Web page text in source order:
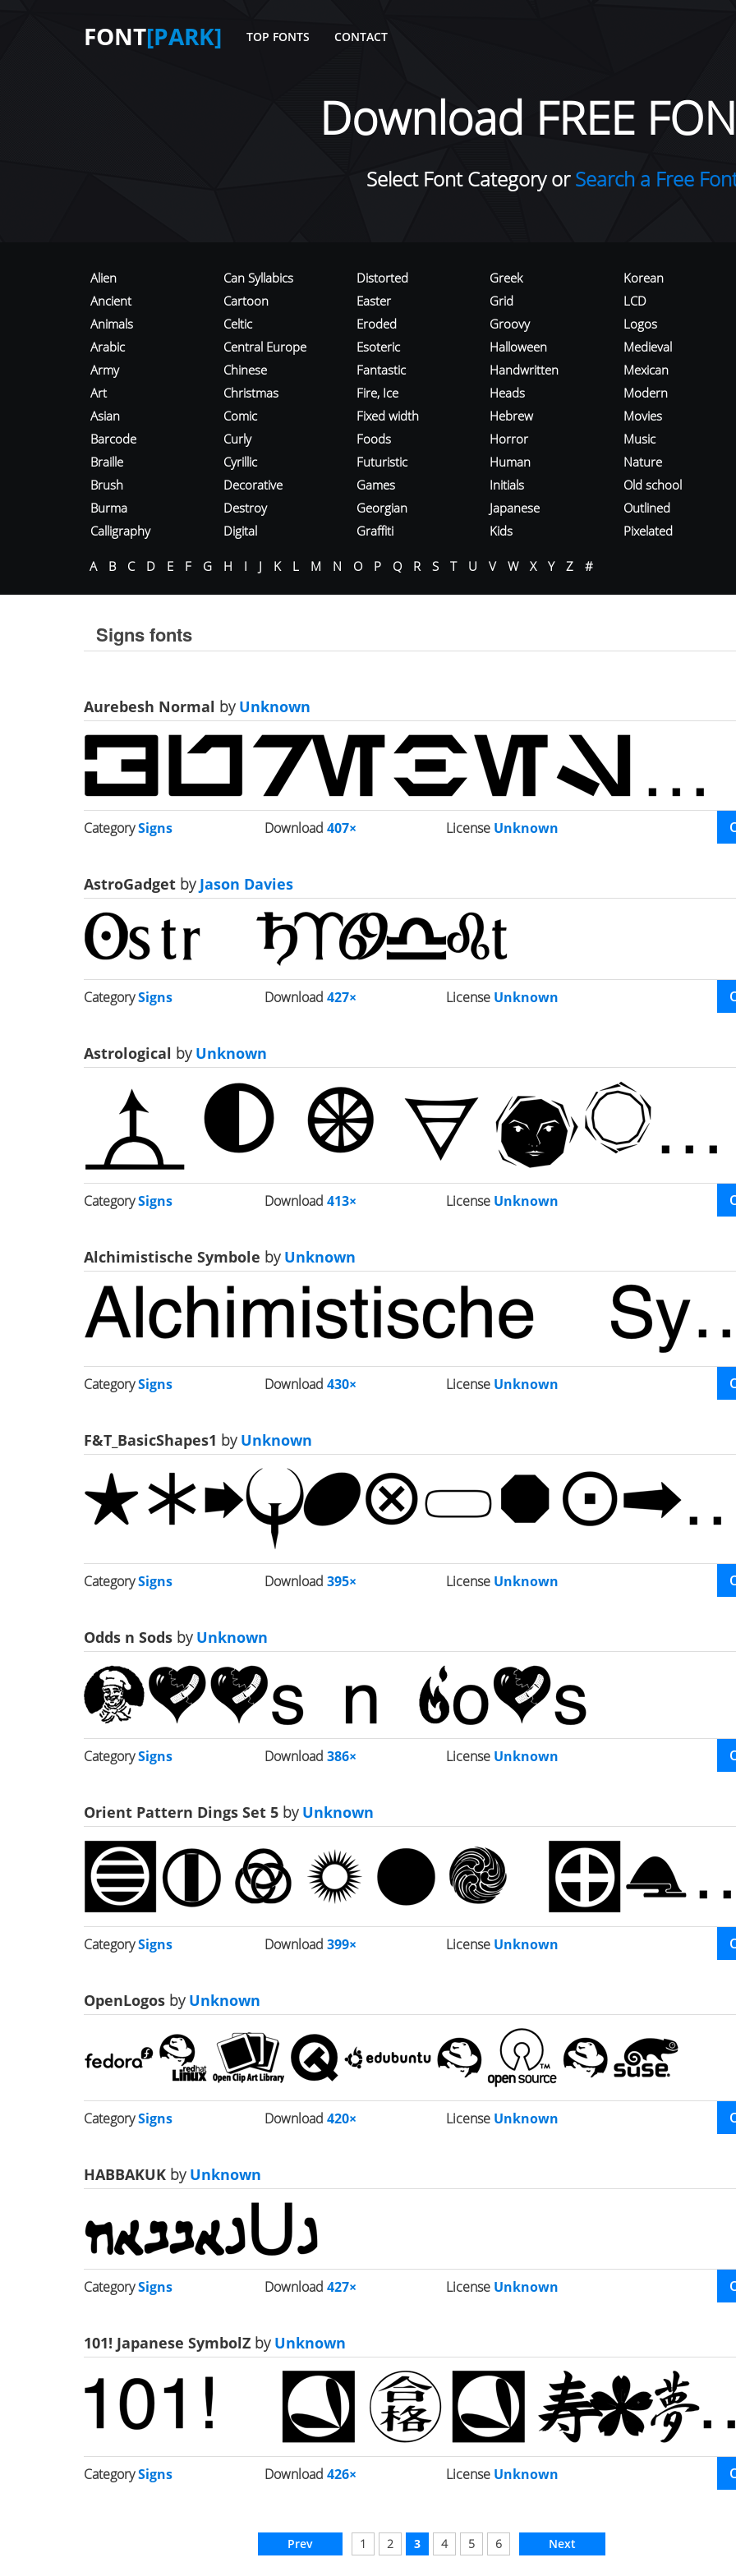
FONT[PARK] TOP FONTS CONTACT
Download FREE
Select Font Category orSearch a Free
Alien
Ancient
Animals
Arabic
Army
Art
Asian
Barcode
Braille
Brush
Burma
Calligraphy
Can Syllabics
Cartoon
Celtic
Central Europe
Chinese
Christmas
Comic
Curly
Cyrillic
Decorative
Destroy
Digital
Distorted
Easter
Eroded
Esoteric
Fantastic
Fire, Ice
Fixed width
Foods
Futuristic
Games
Georgian
Graffiti
Greek
Grid
Groovy
Halloween
Handwritten
Heads
Hebrew
Horror
Human
Initials
Japanese
Kids
Korean
LCD
Logos
Medieval
Mexican
Modern
Movies
Music
Nature
Old school
Outlined
Pixelated
A B C D E F G H I J K L M N O P Q R S T U V W X Y Z #
Signs fonts
Aurebesh Normal byUnknown
CategorySigns Download407× License Unknown
AstroGadget byJason Davies
CategorySigns Download427× License Unknown
Astrological byUnknown
CategorySigns Download413× License Unknown
Alchimistische Symbole byUnknown
CategorySigns Download430× License Unknown
F&T_BasicShapes1 byUnknown
CategorySigns Download395× License Unknown
Odds n Sods byUnknown
CategorySigns Download386× License Unknown
Orient Pattern Dings Set 5 byUnknown
CategorySigns Download399× License Unknown
OpenLogos byUnknown
CategorySigns Download420× License Unknown
HABBAKUK byUnknown
CategorySigns Download427× License Unknown
101! Japanese SymbolZ byUnknown
CategorySigns Download426× License Unknown
Prev 1 2 3 4 5 6 Next